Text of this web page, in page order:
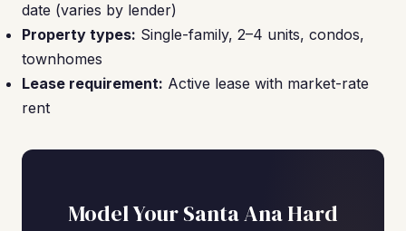
date (varies by lender)
Property types: Single-family, 2–4 units, condos,
townhomes
Lease requirement: Active lease with market-rate
rent
Model Your Santa Ana Hard